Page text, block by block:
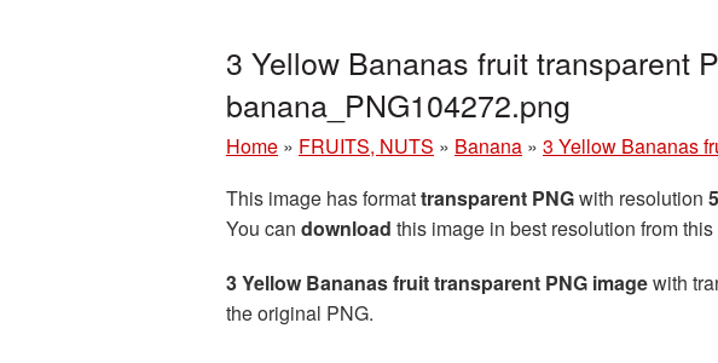
3 Yellow Bananas fruit transparent
banana_PNG104272.png
Home » FRUITS, NUTS » Banana » 3 Yellow Bananas
This image has formattransparent PNGwith resolution
You can download this image in best resolution from
3 Yellow Bananas fruit transparent PNG imagewith
the original PNG.